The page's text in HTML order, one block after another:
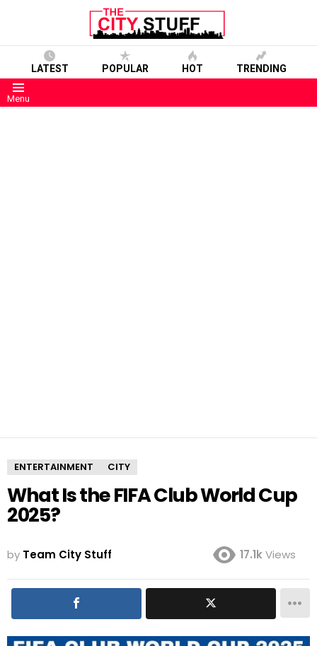
LATEST POPULAR HOT TRENDING
Menu
ENTERTAINMENT CITY
What Is the FIFA Club World Cup
2025?
by Team City Stuff 17.1kViews